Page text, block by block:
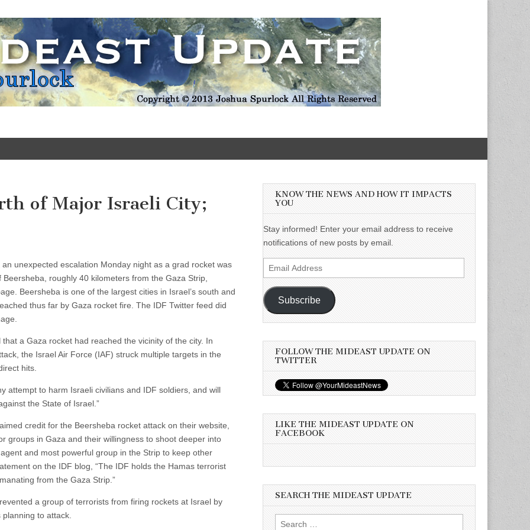
of Major Israeli City;
unexpected escalation Monday night as a grad rocket was
roughly 40 kilometers from the Gaza Strip,
Beersheba is one of the largest cities in Israel’s south and
thus far by Gaza rocket fire. The IDF Twitter feed did
a Gaza rocket had reached the vicinity of the city. In
the Israel Air Force (IAF) struck multiple targets in the
hits.
attempt to harm Israeli civilians and IDF soldiers, and will
the State of Israel.”
credit for the Beersheba rocket attack on their website,
groups in Gaza and their willingness to shoot deeper into
and most powerful group in the Strip to keep other
on the IDF blog, “The IDF holds the Hamas terrorist
from the Gaza Strip.”
a group of terrorists from firing rockets at Israel by
to attack.
KNOW THE NEWS AND HOW IT IMPACTS
YOU
Stay informed! Enter your email address to receive
notifications of new posts by email.
Email
Address
Subscribe
FOLLOW THE MIDEAST UPDATE ON
TWITTER
LIKE THE MIDEAST UPDATE ON
FACEBOOK
SEARCH THE MIDEAST UPDATE
Search